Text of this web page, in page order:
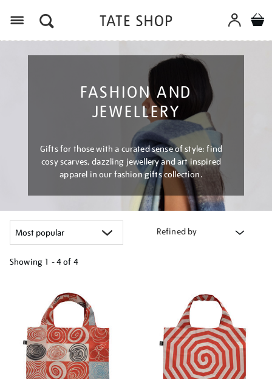
FASHION AND
JEWELLERY
Gifts for those with a curated sense of style: find
cosy scarves, dazzling jewellery and art inspired
apparel in our fashion gifts collection.
Refined by
Showing 1 - 4 of 4
results